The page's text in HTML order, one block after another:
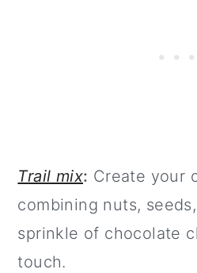
Trail mix: Create your
combining nuts,
sprinkle of chocolate
touch.